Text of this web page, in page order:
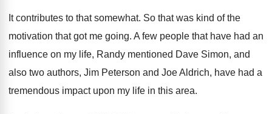
It contributes to that somewhat. So that was kind of the
motivation that got me going. A few people that have had an
influence on my life, Randy mentioned Dave Simon, and
also two authors, Jim Peterson and Joe Aldrich, have had a
tremendous impact upon my life in this area.